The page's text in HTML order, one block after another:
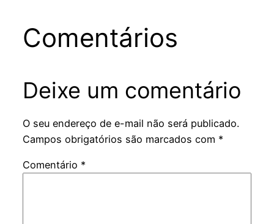
Comentários
Deixe um comentário
O seu endereço de e-mail não será publicado.
Campos obrigatórios são marcados com *
Comentário *